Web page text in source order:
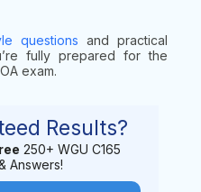
questions and practical
fully prepared for the
exam.
Results?
250+ WGU C165
Answers!